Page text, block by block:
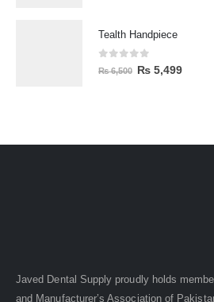
Tealth Handpiece
out of 5
₨6,500 ₨ 5,499
Javed Dental Supply proudly holds
and Manufacturer’s Association of